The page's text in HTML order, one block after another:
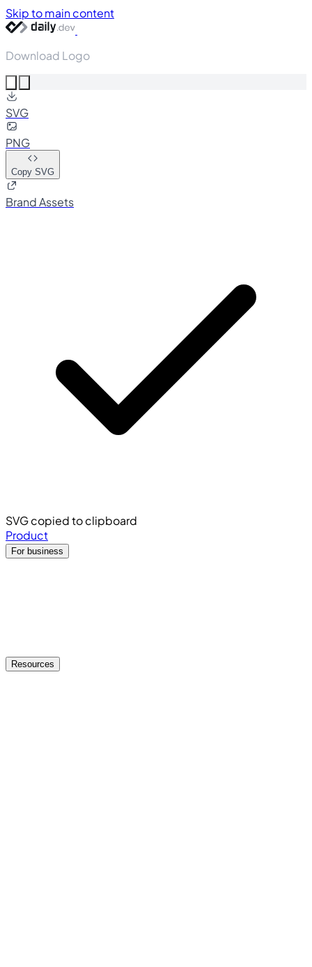
Skip to main content
Download Logo
SVG
PNG
Copy SVG
Brand Assets
SVG copied to clipboard
Product
For business
Resources